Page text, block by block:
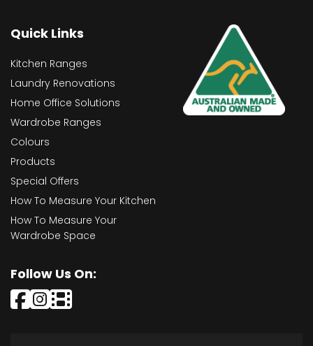
Quick Links
Kitchen Ranges
Laundry Renovations
Home Office Solutions
Wardrobe Ranges
Colours
Products
Special Offers
How To Measure Your Kitchen
How To Measure Your
Wardrobe Space
Follow Us On: